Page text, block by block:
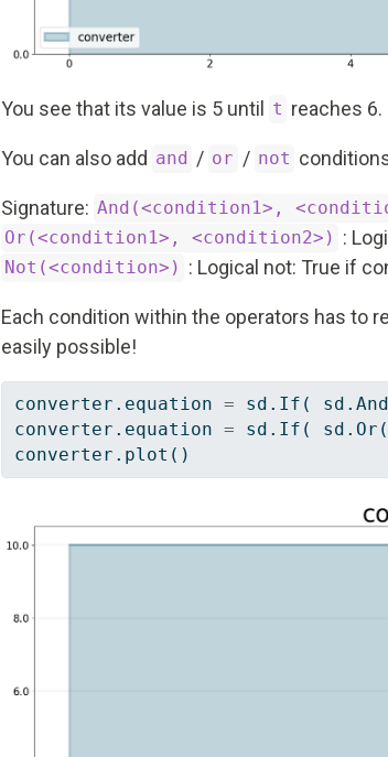
You see that its value is 5 until t reaches 6.
You can also add and / or / not
Signature: And(<condition1>,
Or(<condition1>, <condition2>) :
Not(<condition>) : Logical not: True if
Each condition within the operators has to
easily possible!
converter.equation = sd.If(
converter.equation = sd.If( sd.Or(
converter.plot()